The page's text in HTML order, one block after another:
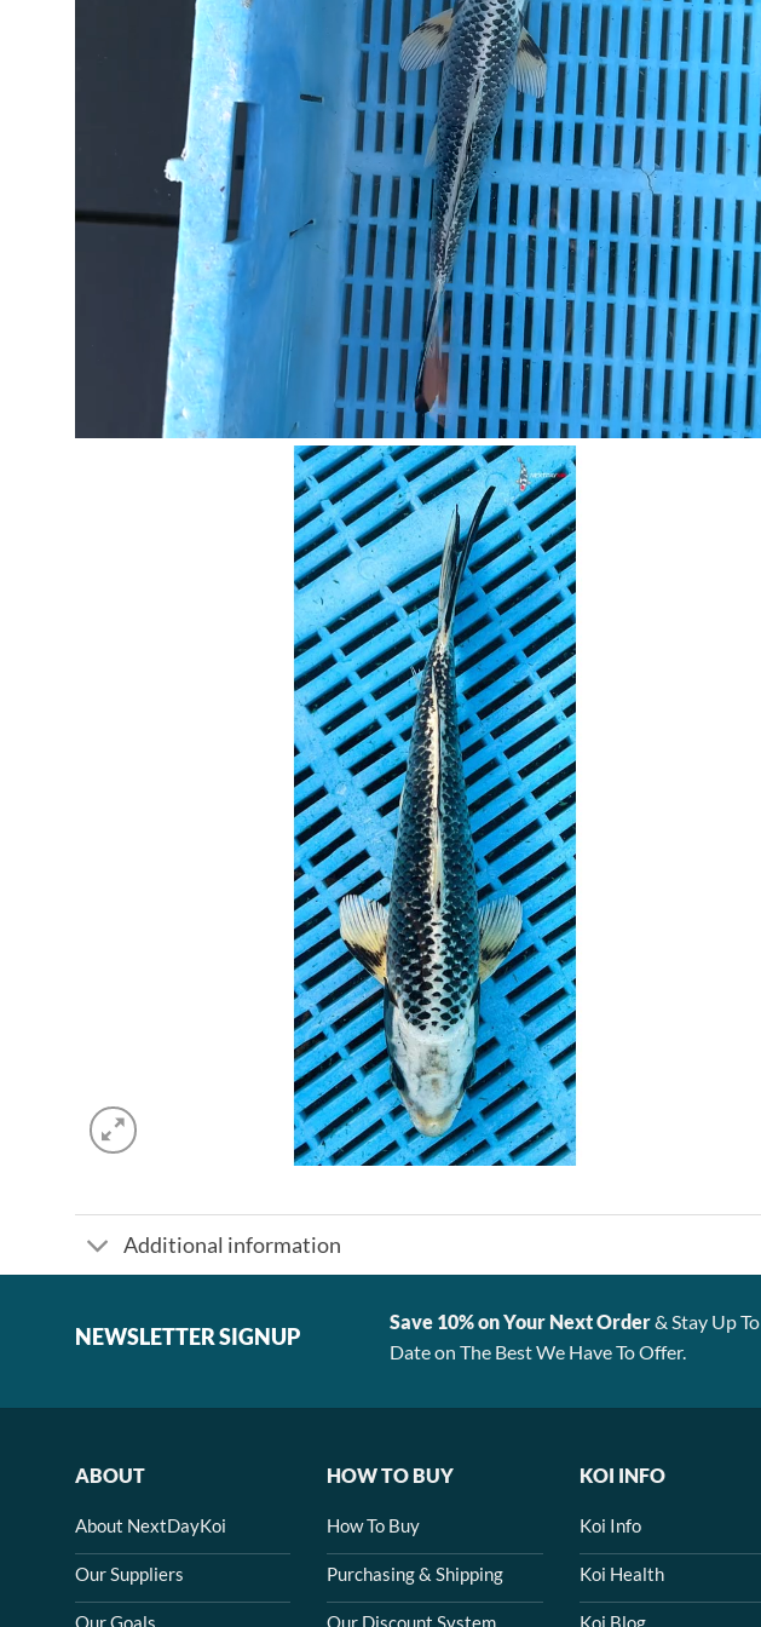
Additional information
NEWSLETTER SIGNUP
Save 10% on Your Next Order& Stay Up To
Date on The Best We Have To Offer.
ABOUT
About NextDayKoi
Our Suppliers
HOW TO BUY
How To Buy
Purchasing & Shipping
KOI INFO
Koi Info
Koi Health